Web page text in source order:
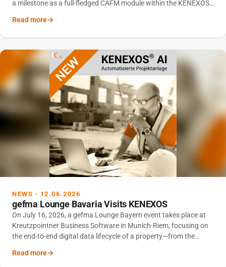
a milestone as a full-fledged CAFM module within the KENEXOS
Read more
NEWS · 12.06.2026
gefma Lounge Bavaria Visits KENEXOS
On July 16, 2026, a gefma Lounge Bayern event takes place at
Kreutzpointner Business Software in Munich-Riem, focusing on
the end-to-end digital data lifecycle of a property—from the
Read more